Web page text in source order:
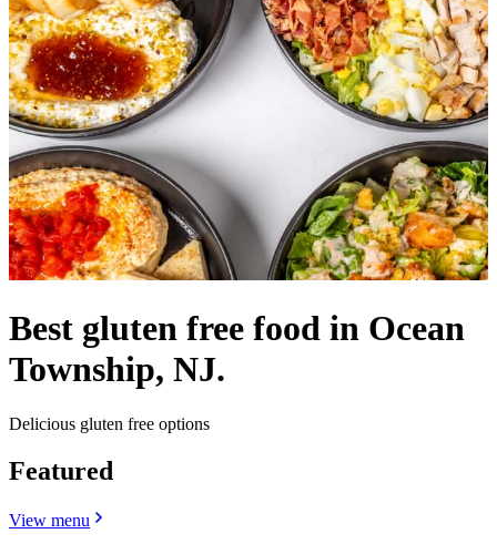
Best gluten free food in Ocean
Township, NJ.
Delicious gluten free options
Featured
View menu